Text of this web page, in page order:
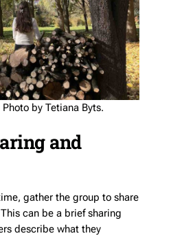
by Tetiana Byts.
and
gather the group to share
can be a brief sharing
describe what they